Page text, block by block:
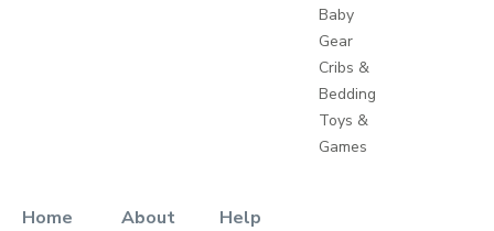
Baby
Gear
Cribs &
Bedding
Toys &
Games
Home
About Help